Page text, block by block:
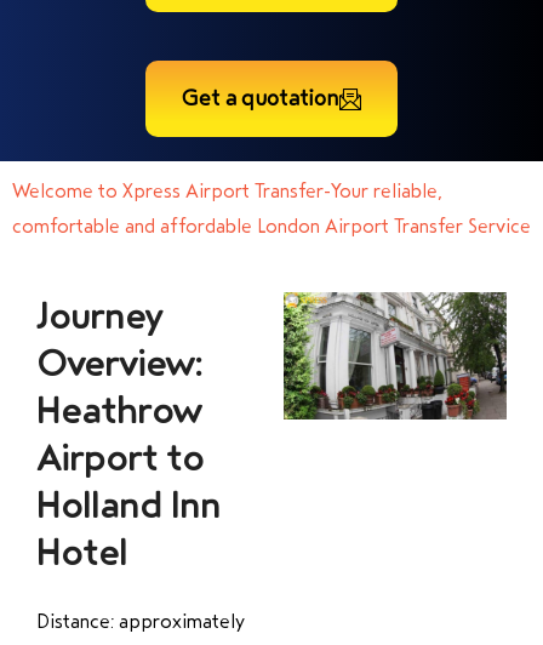
Get a quotation
Welcome to Xpress Airport Transfer-Your reliable,
comfortable and affordable London Airport Transfer Service
Journey
Overview:
Heathrow
Airport to
Holland Inn
Hotel
Distance: approximately